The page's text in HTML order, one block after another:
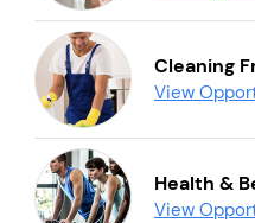
Cleaning
View
Health &
View